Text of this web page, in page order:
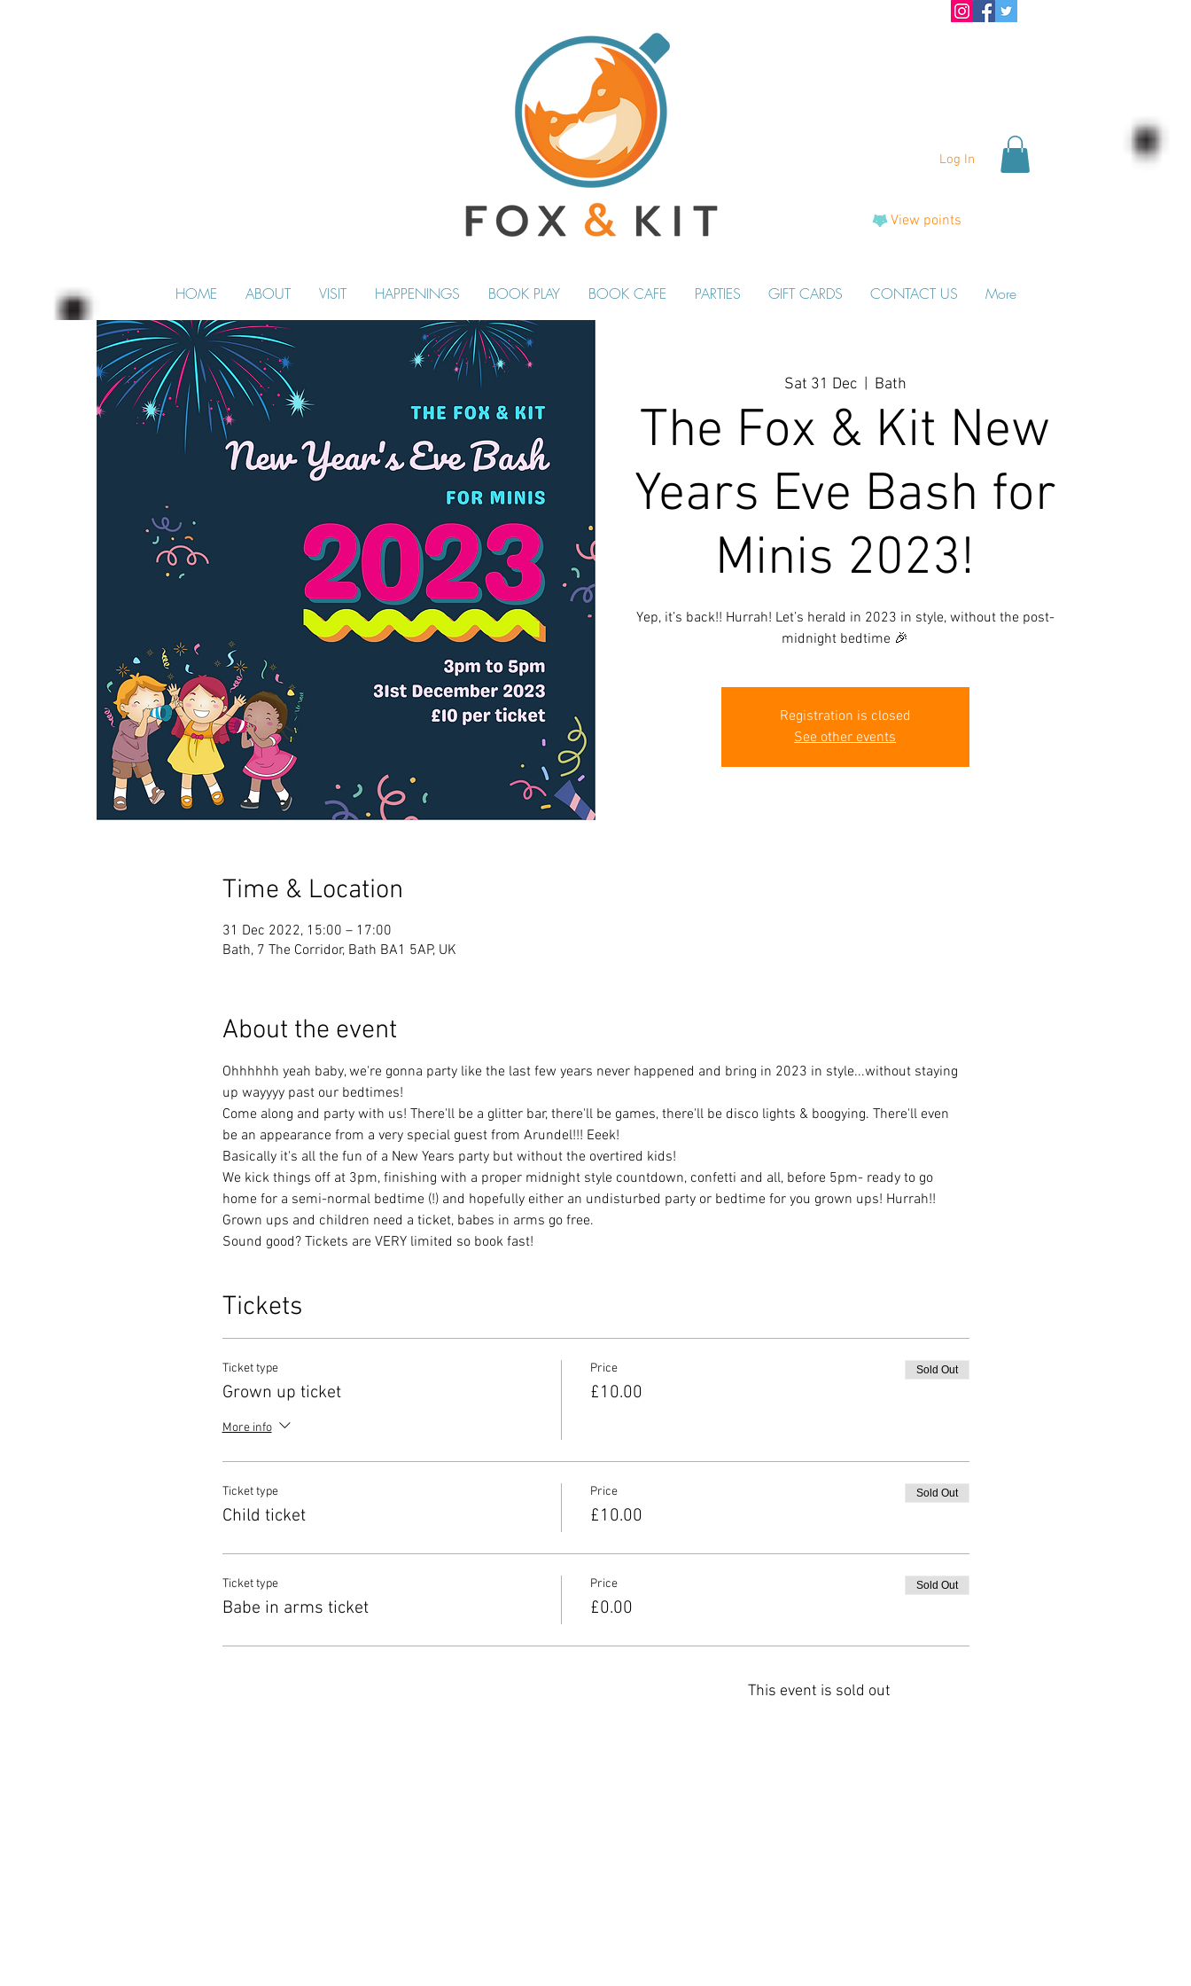
Log In
View points
HOME ABOUT VISIT HAPPENINGS BOOK PLAY BOOK CAFE PARTIES GIFT CARDS CONTACT US More
Sat 31 Dec
  |
Bath
The Fox & Kit New
Years Eve Bash for
Minis 2023!
Yep, it’s back!! Hurrah! Let’s herald in 2023 in style, without the post-
midnight bedtime 🎉
Registration is closed
See other events
Time & Location
31 Dec 2022, 15:00 – 17:00
Bath, 7 The Corridor, Bath BA1 5AP, UK
About the event
Ohhhhhh yeah baby, we're gonna party like the last few years never happened and bring in 2023 in style...without staying
up wayyyy past our bedtimes!
Come along and party with us! There'll be a glitter bar, there'll be games, there'll be disco lights & boogying. There'll even
be an appearance from a very special guest from Arundel!!! Eeek!
Basically it's all the fun of a New Years party but without the overtired kids!
We kick things off at 3pm, finishing with a proper midnight style countdown, confetti and all, before 5pm- ready to go
home for a semi-normal bedtime (!) and hopefully either an undisturbed party or bedtime for you grown ups! Hurrah!!
Grown ups and children need a ticket, babes in arms go free.
Sound good? Tickets are VERY limited so book fast!
Tickets
Ticket type
Grown up ticket
More info
Price
£10.00
Sold Out
Ticket type
Child ticket
Price
£10.00
Sold Out
Ticket type
Babe in arms ticket
Price
£0.00
Sold Out
This event is sold out